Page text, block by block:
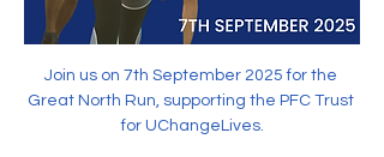
Join us on 7th September 2025 for the
Great North Run, supporting the PFC Trust
for UChangeLives.